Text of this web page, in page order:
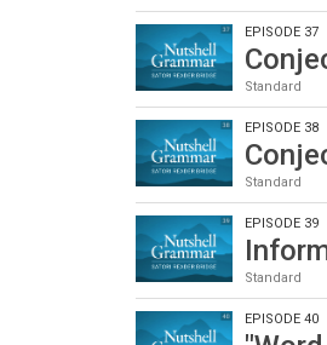
EPISODE 37
Standard
EPISODE 38
Standard
EPISODE 39
Standard
EPISODE 40